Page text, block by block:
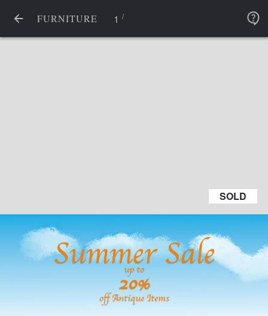
FURNITURE 1 /
SOLD
Summer Sale
up to
20%
off Antique Items
SOLD